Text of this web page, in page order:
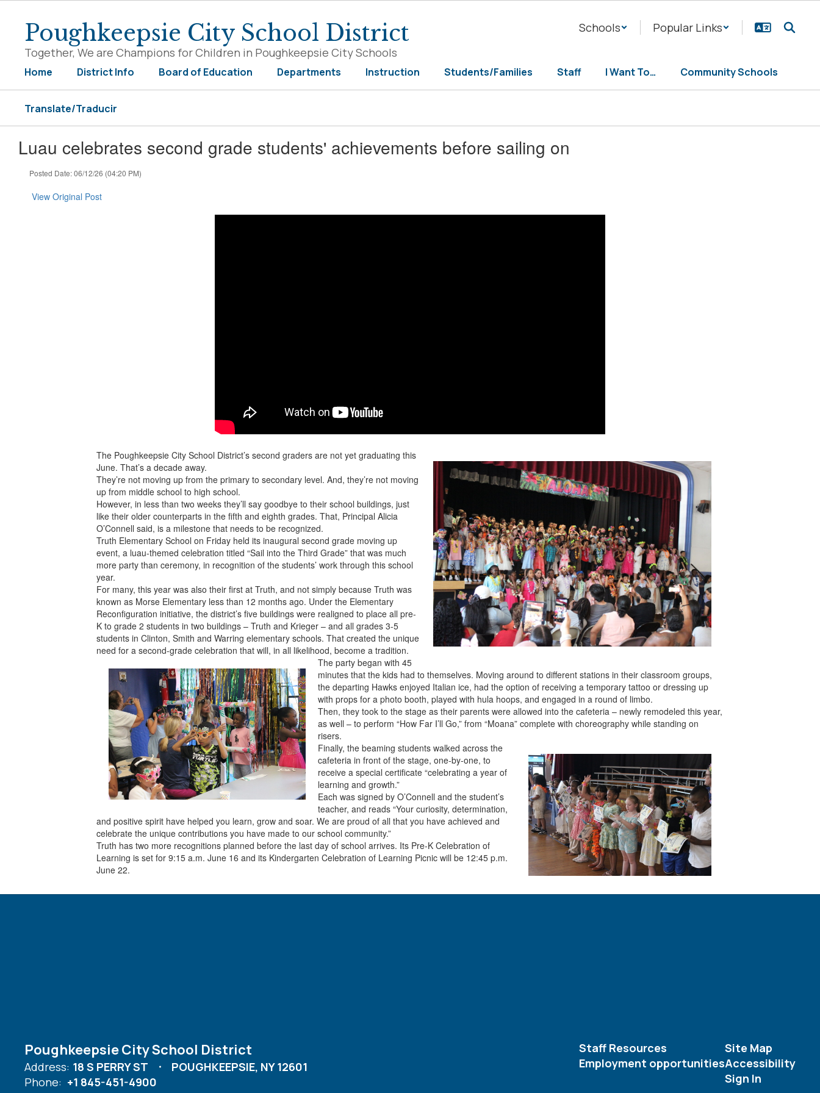
contentPoughkeepsie City School District
Together, We are Champions for Children in Poughkeepsie City Schools
Schools Popular Links
Home District Info Board of Education Departments Instruction Students/Families Staff I Want To… Community Schools
Translate/Traducir
Luau celebrates second grade students' achievements before sailing on
Posted Date: 06/12/26 (04:20 PM)
View Original Post
The Poughkeepsie City School District’s second graders are not yet graduating this
June. That’s a decade away.
They’re not moving up from the primary to secondary level. And, they’re not moving
up from middle school to high school.
However, in less than two weeks they’ll say goodbye to their school buildings, just
like their older counterparts in the fifth and eighth grades. That, Principal Alicia
O’Connell said, is a milestone that needs to be recognized.
Truth Elementary School on Friday held its inaugural second grade moving up
event, a luau-themed celebration titled “Sail into the Third Grade” that was much
more party than ceremony, in recognition of the students’ work through this school
year.
For many, this year was also their first at Truth, and not simply because Truth was
known as Morse Elementary less than 12 months ago. Under the Elementary
Reconfiguration initiative, the district’s five buildings were realigned to place all pre-
K to grade 2 students in two buildings – Truth and Krieger – and all grades 3-5
students in Clinton, Smith and Warring elementary schools. That created the unique
need for a second-grade celebration that will, in all likelihood, become a tradition.
The party began with 45
minutes that the kids had to themselves. Moving around to different stations in their classroom groups,
the departing Hawks enjoyed Italian ice, had the option of receiving a temporary tattoo or dressing up
with props for a photo booth, played with hula hoops, and engaged in a round of limbo.
Then, they took to the stage as their parents were allowed into the cafeteria – newly remodeled this year,
as well – to perform “How Far I’ll Go,” from “Moana” complete with choreography while standing on
risers.
Finally, the beaming students walked across the
cafeteria in front of the stage, one-by-one, to
receive a special certificate “celebrating a year of
learning and growth.”
Each was signed by O’Connell and the student’s
teacher, and reads “Your curiosity, determination,
and positive spirit have helped you learn, grow and soar. We are proud of all that you have achieved and
celebrate the unique contributions you have made to our school community.”
Truth has two more recognitions planned before the last day of school arrives. Its Pre-K Celebration of
Learning is set for 9:15 a.m. June 16 and its Kindergarten Celebration of Learning Picnic will be 12:45 p.m.
June 22.
Poughkeepsie City School District
Address: 18 S PERRY ST
POUGHKEEPSIE, NY 12601
Phone: +1 845-451-4900
Staff Resources
Employment opportunities
Site Map
Accessibility
Sign In